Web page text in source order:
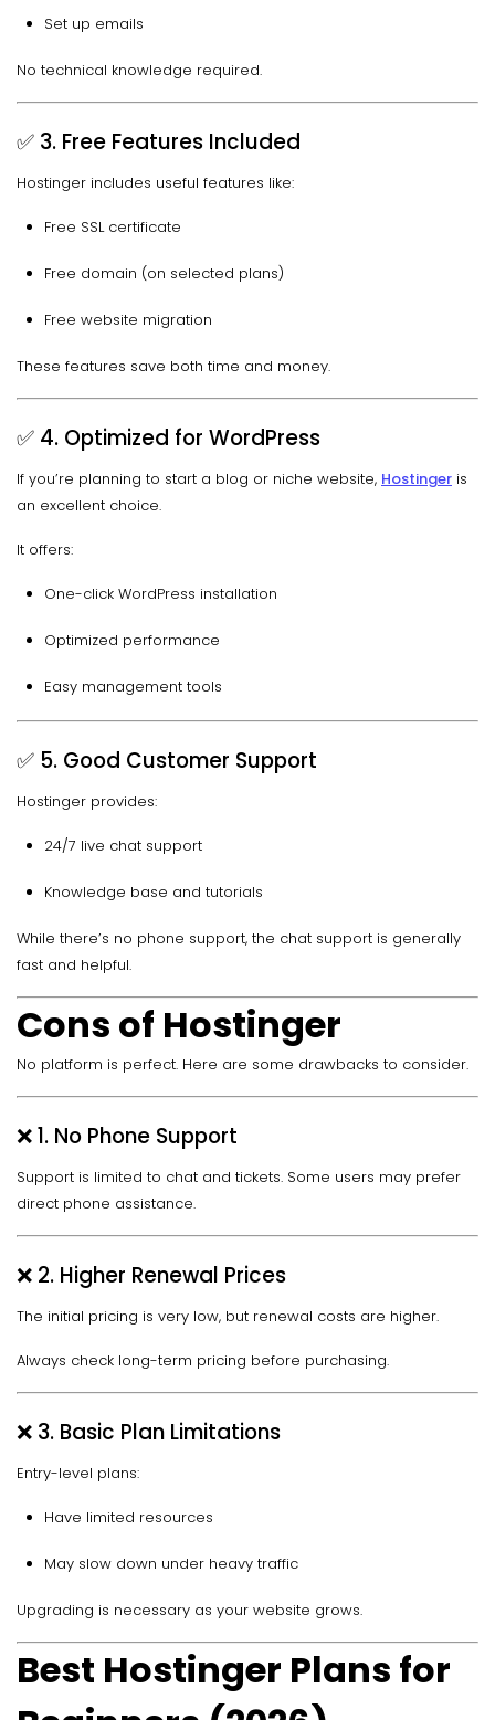
Set up emails
No technical knowledge required.
✅ 3. Free Features Included
Hostinger includes useful features like:
Free SSL certificate
Free domain (on selected plans)
Free website migration
These features save both time and money.
✅ 4. Optimized for WordPress
If you’re planning to start a blog or niche website, Hostinger is
an excellent choice.
It offers:
One-click WordPress installation
Optimized performance
Easy management tools
✅ 5. Good Customer Support
Hostinger provides:
24/7 live chat support
Knowledge base and tutorials
While there’s no phone support, the chat support is generally
fast and helpful.
Cons of Hostinger
No platform is perfect. Here are some drawbacks to consider.
❌ 1. No Phone Support
Support is limited to chat and tickets. Some users may prefer
direct phone assistance.
❌ 2. Higher Renewal Prices
The initial pricing is very low, but renewal costs are higher.
Always check long-term pricing before purchasing.
❌ 3. Basic Plan Limitations
Entry-level plans:
Have limited resources
May slow down under heavy traffic
Upgrading is necessary as your website grows.
Best Hostinger Plans for